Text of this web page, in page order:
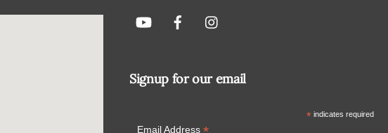
Signup for our email
* indicates required
Email Address